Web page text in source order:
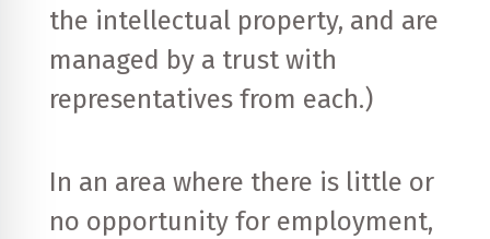
the intellectual property, and are
managed by a trust with
representatives from each.)
In an area where there is little or
no opportunity for employment,